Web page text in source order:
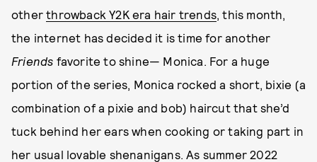
otherthrowback Y2K era hair trends, this month,
the internet has decided it is time for another
Friends favorite to shine— Monica. For a huge
portion of the series, Monica rocked a short, bixie (a
combination of a pixie and bob) haircut that she’d
tuck behind her ears when cooking or taking part in
her usual lovable shenanigans. As summer 2022